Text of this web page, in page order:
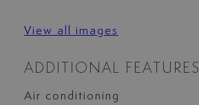
View all images
ADDITIONAL FEATURES
Air conditioning